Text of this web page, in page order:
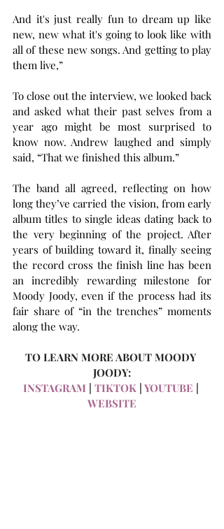
And it's just really fun to dream up like
new, new what it's going to look like with
all of these new songs. And getting to play
them live,”
To close out the interview, we looked back
and asked what their past selves from a
year ago might be most surprised to
know now. Andrew laughed and simply
said, “That we finished this album.”
The band all agreed, reflecting on how
long they’ve carried the vision, from early
album titles to single ideas dating back to
the very beginning of the project. After
years of building toward it, finally seeing
the record cross the finish line has been
an incredibly rewarding milestone for
Moody Joody, even if the process had its
fair share of “in the trenches” moments
along the way.
TO LEARN MORE ABOUT MOODY
JOODY:
INSTAGRAM
TIKTOK YOUTUBE
WEBSITE